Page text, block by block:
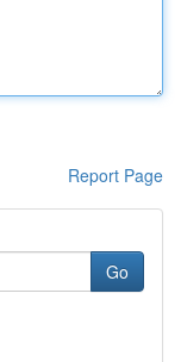
Report Page
Go